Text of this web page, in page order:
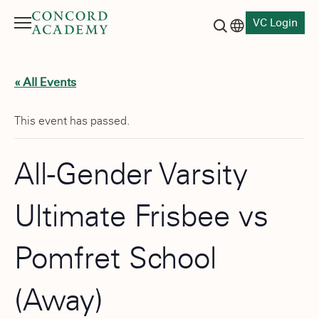
Menu
VC Login
« All Events
This event has passed.
All-Gender Varsity
Ultimate Frisbee vs
Pomfret School
(Away)